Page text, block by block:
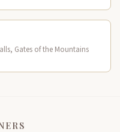
Gates of the Mountains